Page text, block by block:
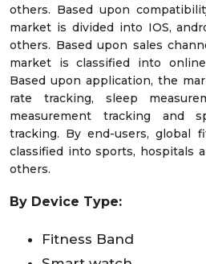
others. Based upon
market is divided into IOS,
others. Based upon sales
market is classified into
Based upon application, the
rate tracking, sleep
measurement tracking and
tracking. By end-users, global
classified into sports, hospitals
others.
By Device Type:
Fitness Band